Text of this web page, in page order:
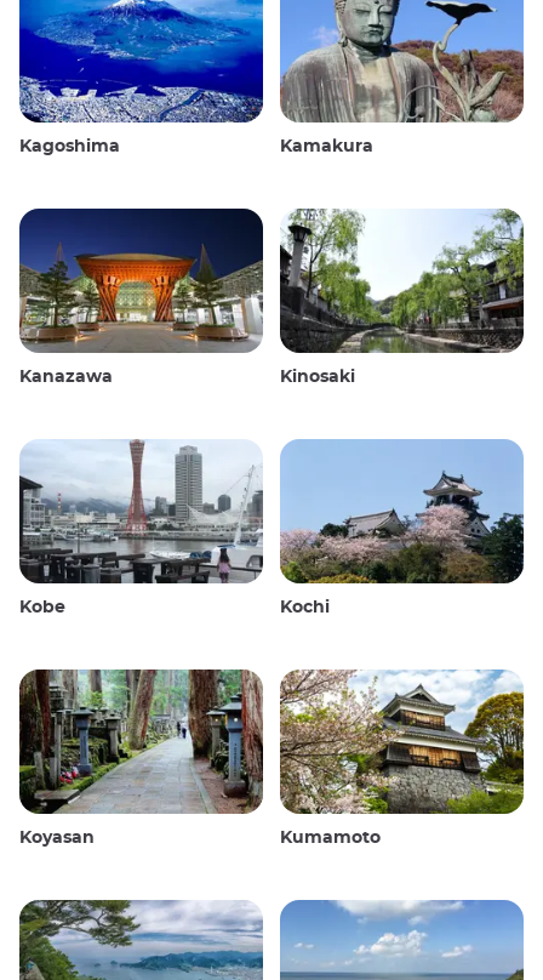
Kagoshima Kamakura
Kanazawa Kinosaki
Kobe Kochi
Koyasan Kumamoto